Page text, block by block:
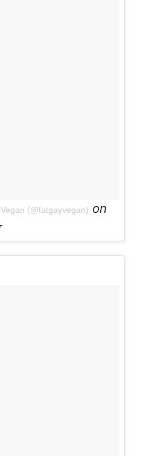
(@fatgayvegan) on